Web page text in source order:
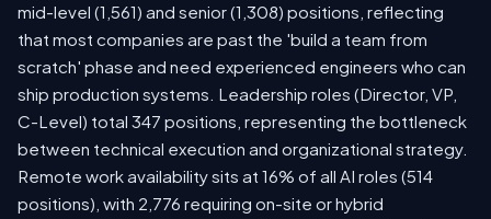
mid-level (1,561) and senior (1,308) positions, reflecting
that most companies are past the 'build a team from
scratch' phase and need experienced engineers who can
ship production systems. Leadership roles (Director, VP,
C-Level) total 347 positions, representing the bottleneck
between technical execution and organizational strategy.
Remote work availability sits at 16% of all AI roles (514
positions), with 2,776 requiring on-site or hybrid